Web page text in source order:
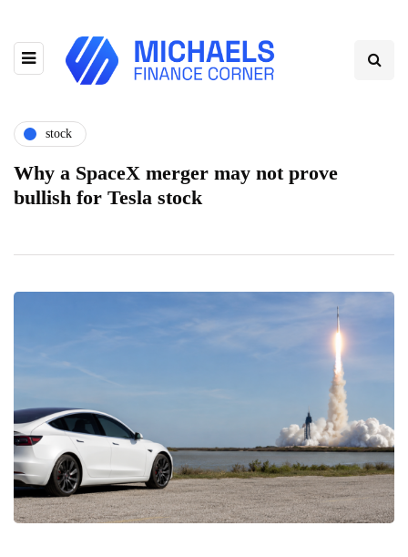
stock
Why a SpaceX merger may not prove
bullish for Tesla stock